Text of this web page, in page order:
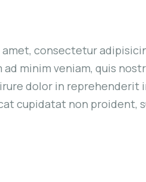
consectetur
ad minim veniam, quis
dolor in
cupidatat non proident,